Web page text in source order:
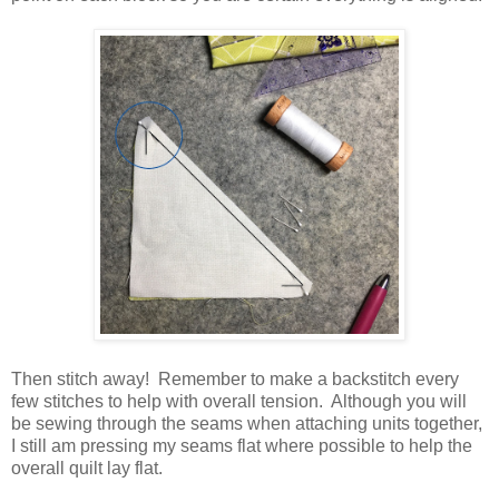
Then stitch away! Remember to make a backstitch every
few stitches to help with overall tension. Although you will
be sewing through the seams when attaching units together,
I still am pressing my seams flat where possible to help the
overall quilt lay flat.